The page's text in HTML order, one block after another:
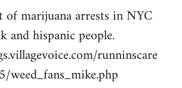
of marijuana arrests in NYC
and hispanic people.
runninscare